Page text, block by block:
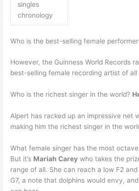
singles
chronology
Who is the best-selling female
However, the Guinness World Records
best-selling female recording artist of all
Who is the richest singer in the world?
Alpert has racked up an impressive net
making him the richest singer in the
What female singer has the most
But it’s Mariah Carey who takes the
range of all. She can reach a low F2
G7, a note that dolphins would envy,